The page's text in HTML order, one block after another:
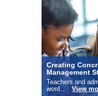
Creating
Management
Teachers and
word... View